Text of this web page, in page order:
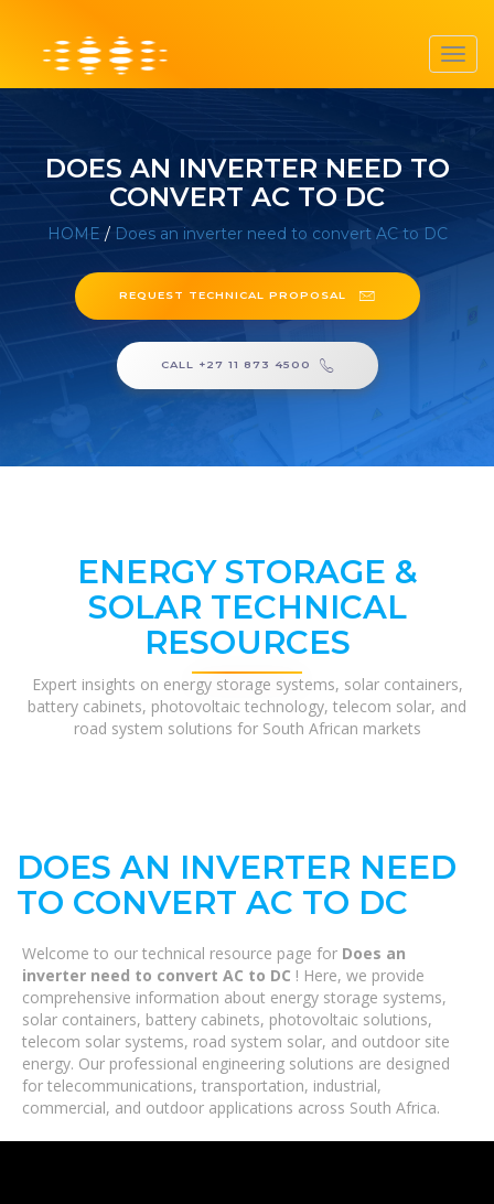
DOES AN INVERTER NEED TO
CONVERT AC TO DC
HOME / Does an inverter need to convert AC to DC
REQUEST TECHNICAL PROPOSAL
CALL +27 11 873 4500
ENERGY STORAGE &
SOLAR TECHNICAL
RESOURCES
Expert insights on energy storage systems, solar containers,
battery cabinets, photovoltaic technology, telecom solar, and
road system solutions for South African markets
DOES AN INVERTER NEED
TO CONVERT AC TO DC
Welcome to our technical resource page for Does an
inverter need to convert AC to DC ! Here, we provide
comprehensive information about energy storage systems,
solar containers, battery cabinets, photovoltaic solutions,
telecom solar systems, road system solar, and outdoor site
energy. Our professional engineering solutions are designed
for telecommunications, transportation, industrial,
commercial, and outdoor applications across South Africa.